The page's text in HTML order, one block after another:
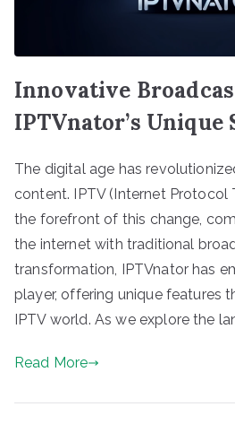
Innovative
IPTVnator’s Unique
The digital age has
content. IPTV (Internet Protocol
the forefront of this change,
the internet with traditional
transformation, IPTVnator has
player, offering unique features
IPTV world. As we explore the
Read More